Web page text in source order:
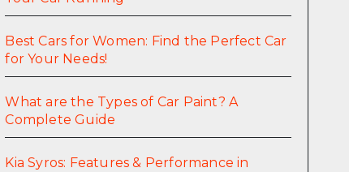
Best Cars for Women: Find the Perfect Car
for Your Needs!
What are the Types of Car Paint? A
Complete Guide
Kia Syros: Features & Performance in